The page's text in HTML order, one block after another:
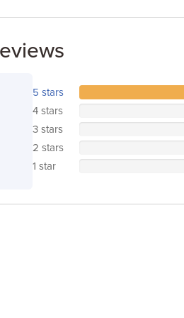
5 stars
4 stars
3 stars
2 stars
1 star